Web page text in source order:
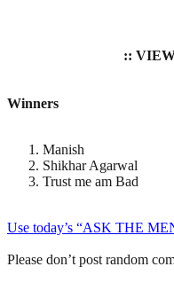
::
Winners
Manish
Shikhar Agarwal
Trust me am Bad
Use today’s “ASK THE
Please don’t post random